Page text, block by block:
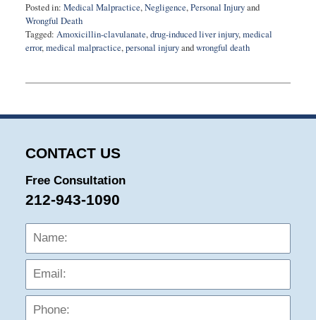
Posted in: Medical Malpractice,Negligence,Personal Injuryand
Wrongful Death
Tagged: Amoxicillin-clavulanate,drug-induced liver injury,medical
error,medical malpractice,personal injuryandwrongful death
27,
1:57
CONTACT US
Free Consultation
212-943-1090
Name: